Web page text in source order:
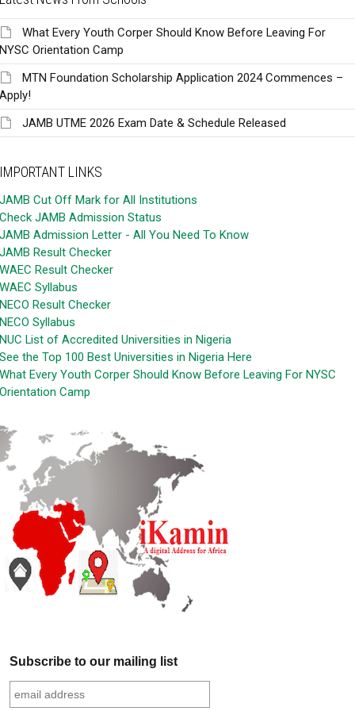
What Every Youth Corper Should Know Before Leaving For
NYSC Orientation Camp
MTN Foundation Scholarship Application 2024 Commences –
Apply!
JAMB UTME 2026 Exam Date & Schedule Released
IMPORTANT LINKS
JAMB Cut Off Mark for All Institutions
Check JAMB Admission Status
JAMB Admission Letter - All You Need To Know
JAMB Result Checker
WAEC Result Checker
WAEC Syllabus
NECO Result Checker
NECO Syllabus
NUC List of Accredited Universities in Nigeria
See the Top 100 Best Universities in Nigeria Here
What Every Youth Corper Should Know Before Leaving For NYSC
Orientation Camp
Subscribe to our mailing list